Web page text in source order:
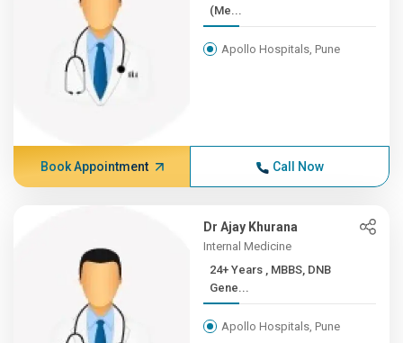
(Me...
Apollo Hospitals, Pune
Book Appointment Call Now
Dr Ajay Khurana
Internal Medicine
24+ Years , MBBS, DNB
Gene...
Apollo Hospitals, Pune